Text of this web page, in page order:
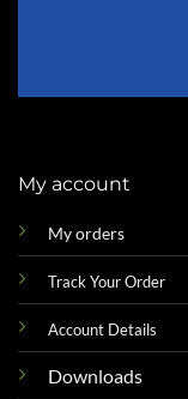
My account
My orders
Track Your Order
Account Details
Downloads